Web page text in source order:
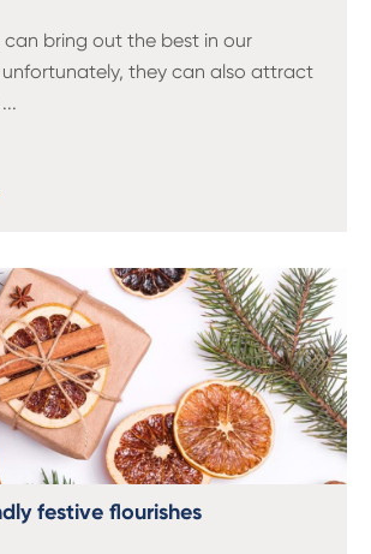
can bring out the best in our
they can also attract
...
festive flourishes